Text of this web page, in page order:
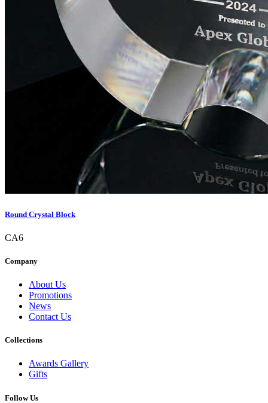
Round Crystal Block
CA6
Company
About Us
Promotions
News
Contact Us
Collections
Awards Gallery
Gifts
Follow Us